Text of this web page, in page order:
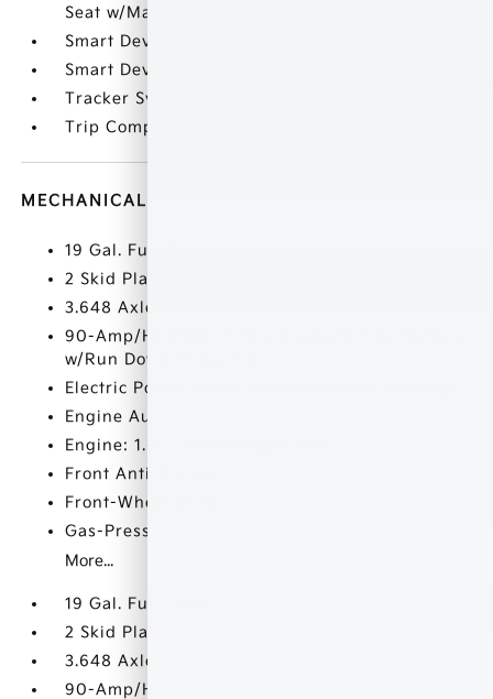
Seat w/Manual Fore/Aft
Smart Device Integration
Smart Device Remote Engine Start
Tracker System
Trip Computer
MECHANICAL
19 Gal. Fuel Tank
2 Skid Plates
3.648 Axle Ratio
90-Amp/Hr 850CCA Maintenance-Free Battery
w/Run Down Protection
Electric Power-Assist Speed-Sensing Steering
Engine Auto Stop-Start Feature
Engine: 1.6L Turbocharged GDI
Front Anti-Roll Bar
Front-Wheel Drive
Gas-Pressurized Shock Absorbers
More...
19 Gal. Fuel Tank
2 Skid Plates
3.648 Axle Ratio
90-Amp/Hr 850CCA Maintenance-Free Battery